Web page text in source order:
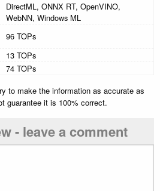
DirectML, ONNX RT, OpenVINO,
WebNN, Windows ML
96 TOPs
13 TOPs
74 TOPs
to make the information as accurate as
guarantee it is 100% correct.
- leave a comment